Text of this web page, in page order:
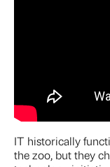
IT historically
the zoo, but they